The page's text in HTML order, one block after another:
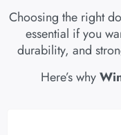
Choosing the right
essential if you
durability, and
Here’s why